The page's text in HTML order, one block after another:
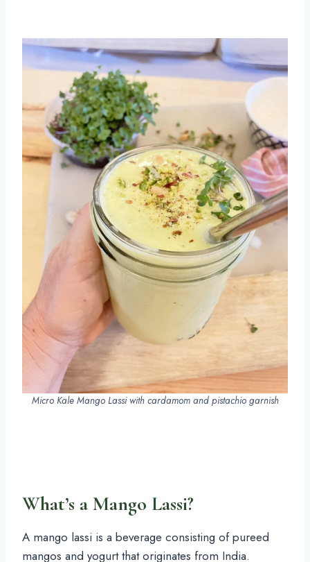
Micro Kale Mango Lassi with cardamom and pistachio garnish
What’s a Mango Lassi?
A mango lassi is a beverage consisting of pureed
mangos and yogurt that originates from India.